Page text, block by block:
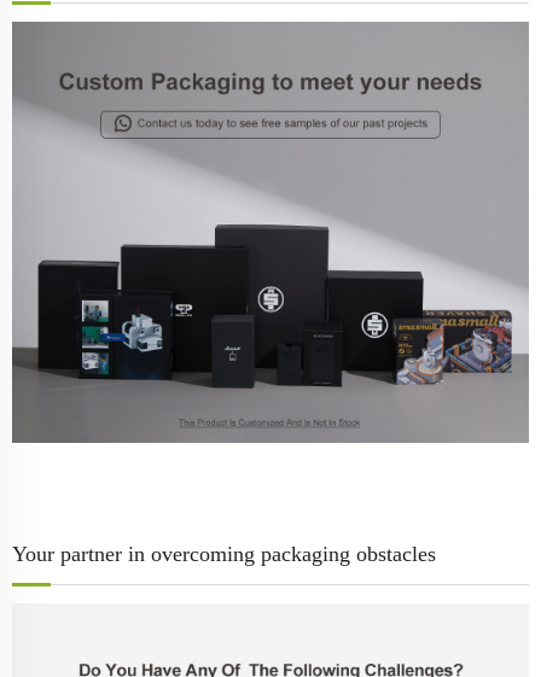
Your partner in overcoming packaging obstacles